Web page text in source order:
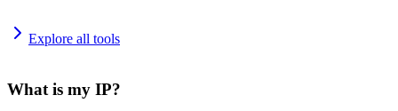
Explore all tools
What is my IP?